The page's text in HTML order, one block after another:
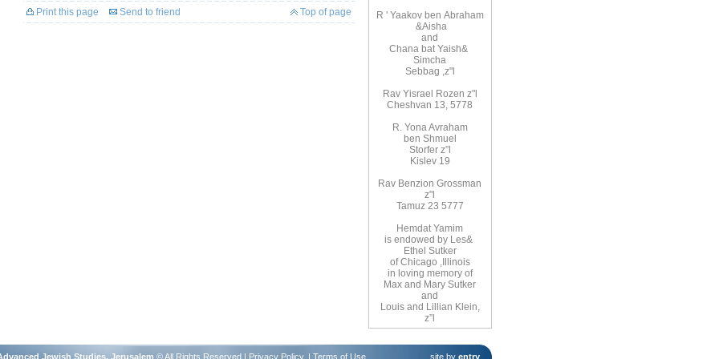
Top of page
Print this page Send to friend
R ' Yaakov ben Abraham
&Aisha
and
Chana bat Yaish&
Simcha
Sebbag ,z"l
Rav Yisrael Rozen z"l
Cheshvan 13, 5778
R. Yona Avraham
ben Shmuel
Storfer z”l
Kislev 19
Rav Benzion Grossman
z"l
Tamuz 23 5777
Hemdat Yamim
is endowed by Les&
Ethel Sutker
of Chicago ,Illinois
in loving memory of
Max and Mary Sutker
and
Louis and Lillian Klein,
z”l
site by entry
Jewish Studies, Jerusalem © All Rights Reserved | Privacy Policy. | Terms of Use